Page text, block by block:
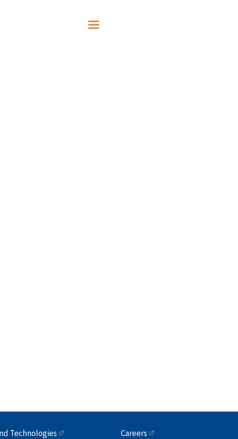
Technologies Careers